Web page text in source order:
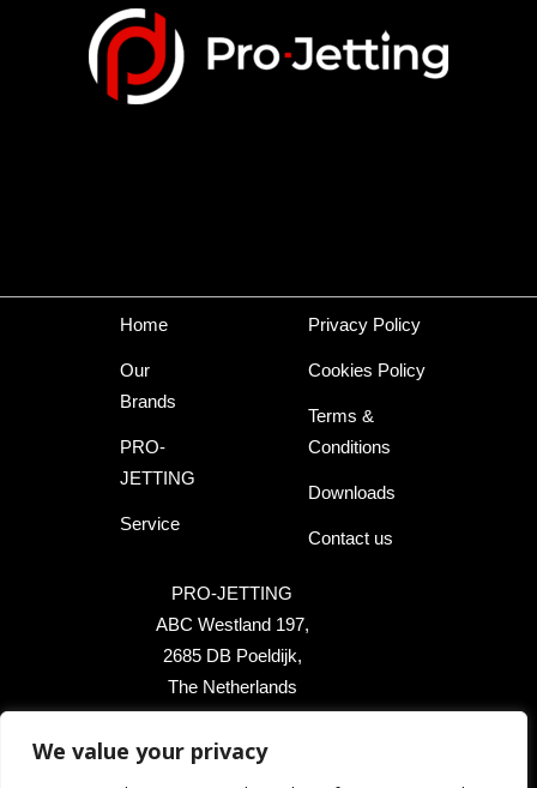
We value your privacy
Home
Our
Brands
PRO-
JETTING
Service
Privacy Policy
Cookies Policy
Terms &
Conditions
Downloads
Contact us
PRO-JETTING
ABC Westland 197,
2685 DB Poeldijk,
The Netherlands
+31 174 289 475